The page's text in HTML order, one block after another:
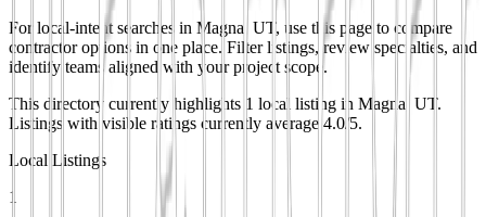
For local-intent searches in Magna, UT, use this page to compare
contractor options in one place. Filter listings, review specialties, and
identify teams aligned with your project scope.
This directory currently highlights 1 local listing in Magna, UT.
Listings with visible ratings currently average 4.0/5.
Local Listings
1